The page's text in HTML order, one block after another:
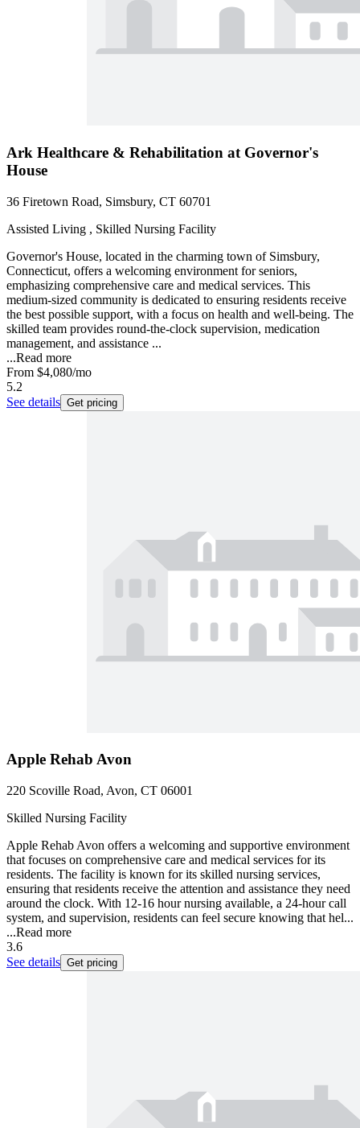
Ark Healthcare & Rehabilitation at Governor's
House
36 Firetown Road, Simsbury, CT 60701
Assisted Living , Skilled Nursing Facility
Governor's House, located in the charming town of Simsbury,
Connecticut, offers a welcoming environment for seniors,
emphasizing comprehensive care and medical services. This
medium-sized community is dedicated to ensuring residents receive
the best possible support, with a focus on health and well-being. The
skilled team provides round-the-clock supervision, medication
management, and assistance ...
...Read more
From $4,080/mo
5.2
See details Get pricing
Apple Rehab Avon
220 Scoville Road, Avon, CT 06001
Skilled Nursing Facility
Apple Rehab Avon offers a welcoming and supportive environment
that focuses on comprehensive care and medical services for its
residents. The facility is known for its skilled nursing services,
ensuring that residents receive the attention and assistance they need
around the clock. With 12-16 hour nursing available, a 24-hour call
system, and supervision, residents can feel secure knowing that hel...
...Read more
3.6
See details Get pricing